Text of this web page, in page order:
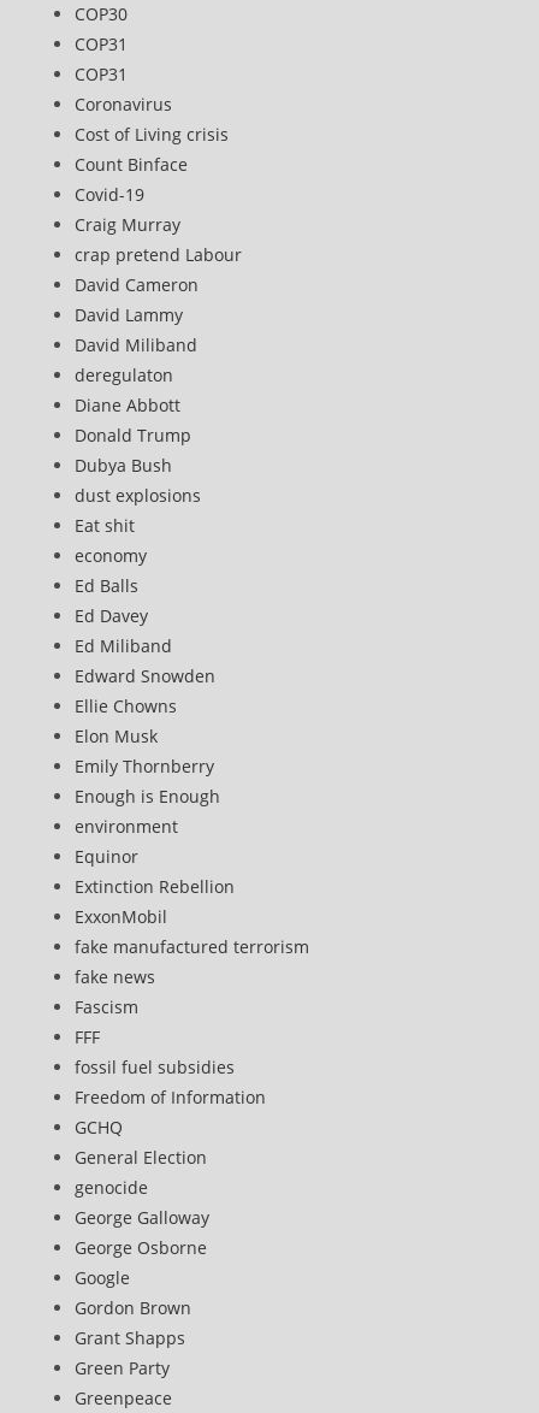
COP30
COP31
COP31
Coronavirus
Cost of Living crisis
Count Binface
Covid-19
Craig Murray
crap pretend Labour
David Cameron
David Lammy
David Miliband
deregulaton
Diane Abbott
Donald Trump
Dubya Bush
dust explosions
Eat shit
economy
Ed Balls
Ed Davey
Ed Miliband
Edward Snowden
Ellie Chowns
Elon Musk
Emily Thornberry
Enough is Enough
environment
Equinor
Extinction Rebellion
ExxonMobil
fake manufactured terrorism
fake news
Fascism
FFF
fossil fuel subsidies
Freedom of Information
GCHQ
General Election
genocide
George Galloway
George Osborne
Google
Gordon Brown
Grant Shapps
Green Party
Greenpeace